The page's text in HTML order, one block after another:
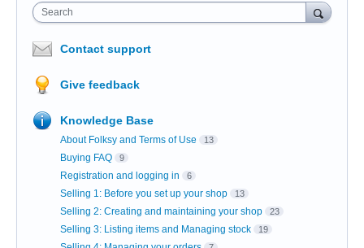
Search
Contact support
Give feedback
Knowledge Base
About Folksy and Terms of Use 13
Buying FAQ 9
Registration and logging in 6
Selling 1: Before you set up your shop 13
Selling 2: Creating and maintaining your shop 23
Selling 3: Listing items and Managing stock 19